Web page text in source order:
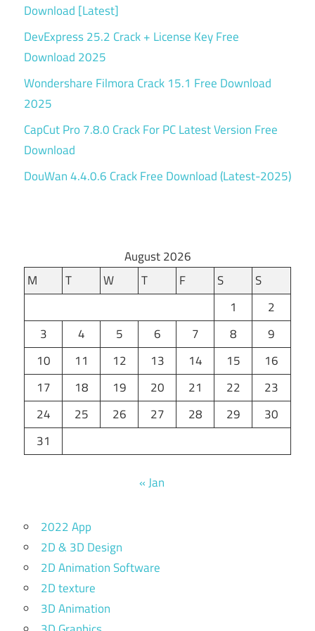
Download [Latest]
DevExpress 25.2 Crack + License Key Free
Download 2025
Wondershare Filmora Crack 15.1 Free Download
2025
CapCut Pro 7.8.0 Crack For PC Latest Version Free
Download
DouWan 4.4.0.6 Crack Free Download (Latest-2025)
August 2026
M
T W T F S
S
1
2
3
4 5 6 7 8
9
10
11 12 13 14 15
16
17
18 19 20 21 22
23
24
25 26 27 28 29
30
31
« Jan
2022 App
2D & 3D Design
2D Animation Software
2D texture
3D Animation